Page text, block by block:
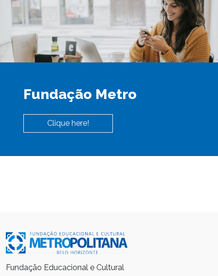
Fundação Metro
Clique here!
Fundação Educacional e Cultural